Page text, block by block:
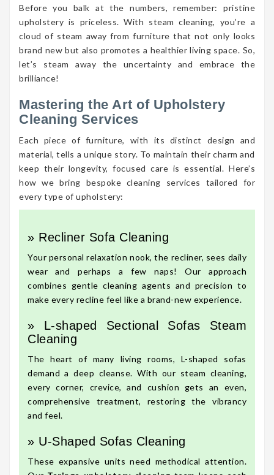
Before you balk at the numbers, remember: pristine
upholstery is priceless. With steam cleaning, you’re a
cloud of steam away from furniture that not only looks
brand new but also promotes a healthier living space. So,
let’s steam away the uncertainty and embrace the
brilliance!
Mastering the Art of Upholstery
Cleaning Services
Each piece of furniture, with its distinct design and
material, tells a unique story. To maintain their charm and
keep their longevity, focused care is essential. Here’s
how we bring bespoke cleaning services tailored for
every type of upholstery:
» Recliner Sofa Cleaning
Your personal relaxation nook, the recliner, sees daily
wear and perhaps a few naps! Our approach
combines gentle cleaning agents and precision to
make every recline feel like a brand-new experience.
» L-shaped Sectional Sofas Steam
Cleaning
The heart of many living rooms, L-shaped sofas
demand a deep cleanse. With our steam cleaning,
every corner, crevice, and cushion gets an even,
comprehensive treatment, restoring the vibrancy
and feel.
» U-Shaped Sofas Cleaning
These expansive units need methodical attention.